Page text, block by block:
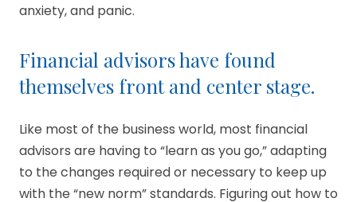
anxiety, and panic.
Financial advisors have found
themselves front and center stage.
Like most of the business world, most financial
advisors are having to “learn as you go,” adapting
to the changes required or necessary to keep up
with the “new norm” standards. Figuring out how to